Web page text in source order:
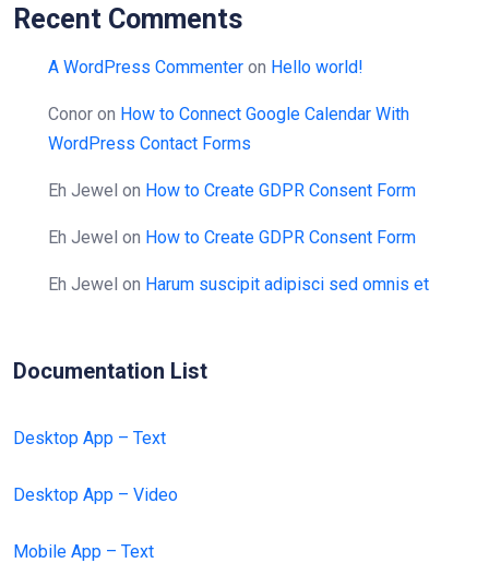
Recent Comments
A WordPress Commenter on Hello world!
Conor on How to Connect Google Calendar With
WordPress Contact Forms
Eh Jewel on How to Create GDPR Consent Form
Eh Jewel on How to Create GDPR Consent Form
Eh Jewel on Harum suscipit adipisci sed omnis et
Documentation List
Desktop App – Text
Desktop App – Video
Mobile App – Text